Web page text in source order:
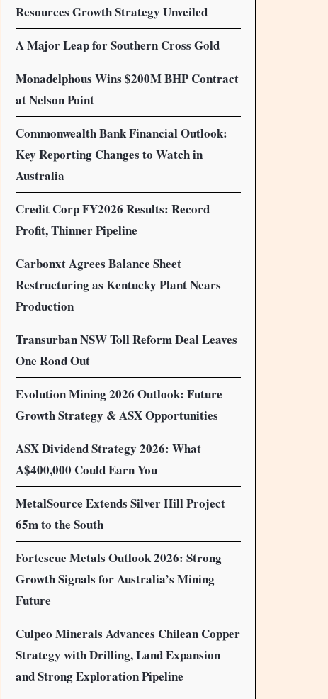
Resources Growth Strategy Unveiled
A Major Leap for Southern Cross Gold
Monadelphous Wins $200M BHP Contract
at Nelson Point
Commonwealth Bank Financial Outlook:
Key Reporting Changes to Watch in
Australia
Credit Corp FY2026 Results: Record
Profit, Thinner Pipeline
Carbonxt Agrees Balance Sheet
Restructuring as Kentucky Plant Nears
Production
Transurban NSW Toll Reform Deal Leaves
One Road Out
Evolution Mining 2026 Outlook: Future
Growth Strategy & ASX Opportunities
ASX Dividend Strategy 2026: What
A$400,000 Could Earn You
MetalSource Extends Silver Hill Project
65m to the South
Fortescue Metals Outlook 2026: Strong
Growth Signals for Australia’s Mining
Future
Culpeo Minerals Advances Chilean Copper
Strategy with Drilling, Land Expansion
and Strong Exploration Pipeline